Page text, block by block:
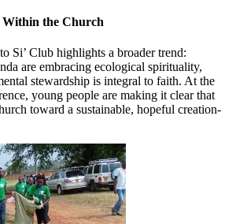
the Church
Si’ Club highlights a broader trend:
are embracing ecological spirituality,
stewardship is integral to faith. At the
young people are making it clear that
toward a sustainable, hopeful creation-